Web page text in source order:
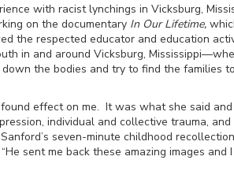
with racist lynchings in Vicksburg,
on the documentary In Our Lifetime,
the respected educator and education
in and around Vicksburg, Mississippi—
the bodies and try to find the families
effect on me. It was what she said
individual and collective trauma,
seven-minute childhood
sent me back these amazing images and